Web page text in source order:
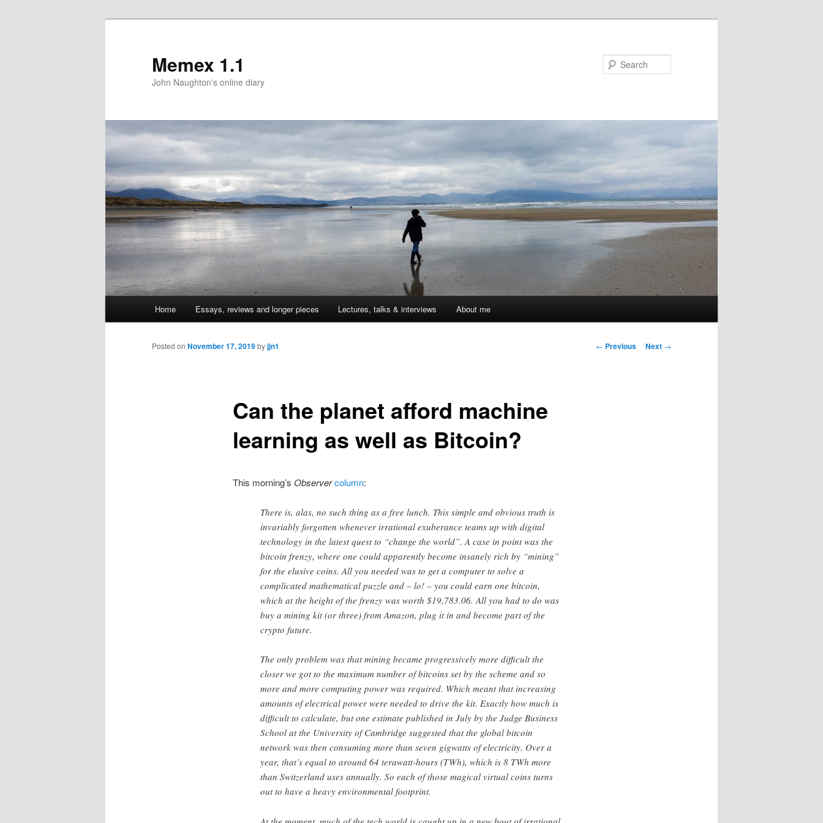
Memex 1.1
John Naughton's online diary
Skip
to
Home Essays, reviews and longer pieces Lectures, talks & interviews About me
Post
← Previous Next →
Can the planet afford machine
learning as well as Bitcoin?
Posted on November 17, 2019byjjn1
This morning’s Observercolumn:
There is, alas, no such thing as a free lunch. This simple and obvious truth is
invariably forgotten whenever irrational exuberance teams up with digital
technology in the latest quest to “change the world”. A case in point was the
bitcoin frenzy, where one could apparently become insanely rich by “mining”
for the elusive coins. All you needed was to get a computer to solve a
complicated mathematical puzzle and – lo! – you could earn one bitcoin,
which at the height of the frenzy was worth $19,783.06. All you had to do was
buy a mining kit (or three) from Amazon, plug it in and become part of the
crypto future.
The only problem was that mining became progressively more difficult the
closer we got to the maximum number of bitcoins set by the scheme and so
more and more computing power was required. Which meant that increasing
amounts of electrical power were needed to drive the kit. Exactly how much is
difficult to calculate, but one estimate published in July by the Judge Business
School at the University of Cambridge suggested that the global bitcoin
network was then consuming more than seven gigwatts of electricity. Over a
year, that’s equal to around 64 terawatt-hours (TWh), which is 8 TWh more
than Switzerland uses annually. So each of those magical virtual coins turns
out to have a heavy environmental footprint.